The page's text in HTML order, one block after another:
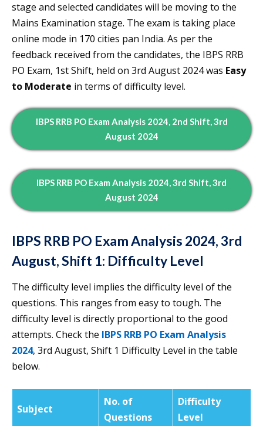
stage and selected candidates will be moving to the
Mains Examination stage. The exam is taking place
online mode in 170 cities pan India. As per the
feedback received from the candidates, the IBPS RRB
PO Exam, 1st Shift, held on 3rd August 2024 was Easy
to Moderate in terms of difficulty level.
IBPS RRB PO Exam Analysis 2024, 2nd Shift, 3rd
August 2024
IBPS RRB PO Exam Analysis 2024, 3rd Shift, 3rd
August 2024
IBPS RRB PO Exam Analysis 2024, 3rd
August, Shift 1: Difficulty Level
The difficulty level implies the difficulty level of the
questions. This ranges from easy to tough. The
difficulty level is directly proportional to the good
attempts. Check the IBPS RRB PO Exam Analysis
2024, 3rd August, Shift 1 Difficulty Level in the table
below.
Subject
No. of
Questions
Difficulty
Level